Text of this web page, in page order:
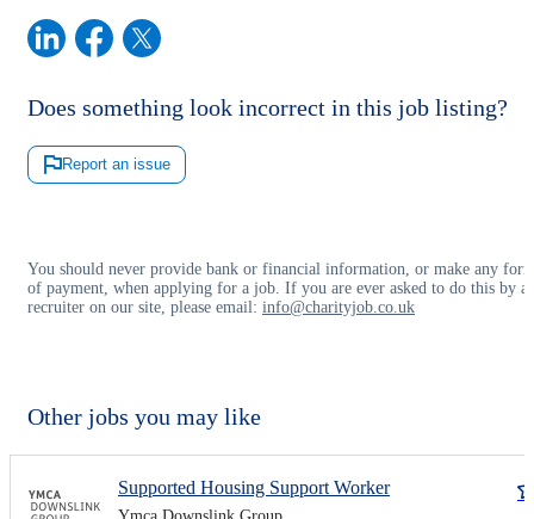
Does something look incorrect in this job listing?
Report an issue
You should never provide bank or financial information, or make any
of payment, when applying for a job. If you are ever asked to do this by a
recruiter on our site, please email: info@charityjob.co.uk
Other jobs you may like
Supported Housing Support Worker